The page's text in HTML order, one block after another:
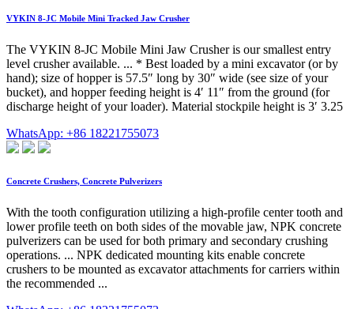
VYKIN 8-JC Mobile Mini Tracked Jaw Crusher
The VYKIN 8-JC Mobile Mini Jaw Crusher is our smallest entry
level crusher available. ... * Best loaded by a mini excavator (or by
hand); size of hopper is 57.5″ long by 30″ wide (see size of your
bucket), and hopper feeding height is 4′ 11″ from the ground (for
discharge height of your loader). Material stockpile height is 3′ 3.25
WhatsApp: +86 18221755073
Concrete Crushers, Concrete Pulverizers
With the tooth configuration utilizing a high-profile center tooth and
lower profile teeth on both sides of the movable jaw, NPK concrete
pulverizers can be used for both primary and secondary crushing
operations. ... NPK dedicated mounting kits enable concrete
crushers to be mounted as excavator attachments for carriers within
the recommended ...